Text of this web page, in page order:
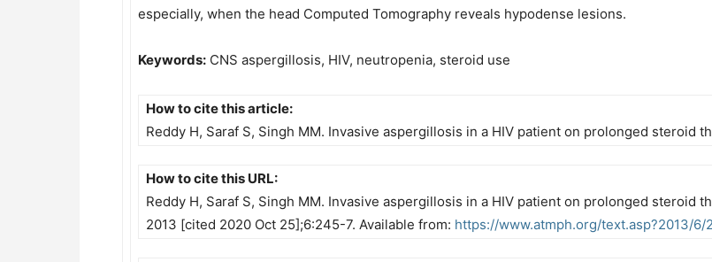
especially, when the head Computed Tomography reveals hypodense lesions.
Keywords: CNS aspergillosis, HIV, neutropenia, steroid use
How to cite this article:
Reddy H, Saraf S, Singh MM. Invasive aspergillosis in a HIV patient on prolonged steroid
How to cite this URL:
Reddy H, Saraf S, Singh MM. Invasive aspergillosis in a HIV patient on prolonged steroid
2013 [cited 2020 Oct 25];6:245-7. Available from: https://www.atmph.org/text.asp?2013/6/